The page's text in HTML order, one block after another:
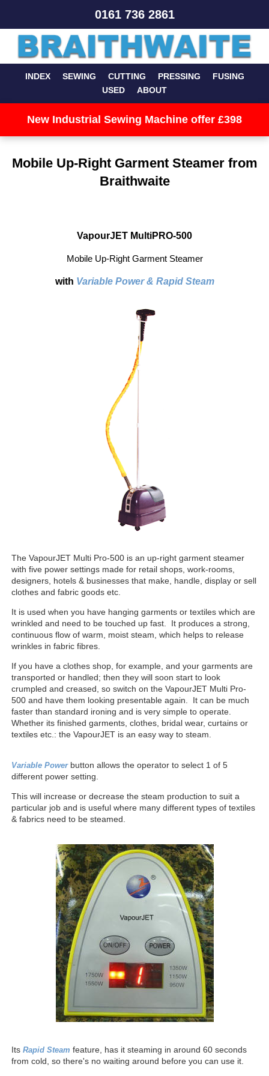
0161 736 2861
INDEX SEWING CUTTING PRESSING
FUSING
USED
ABOUT
New Industrial Sewing Machine offer £398
Mobile Up-Right Garment Steamer from
Braithwaite
VapourJET MultiPRO-500
Mobile Up-Right Garment Steamer
with Variable Power & Rapid Steam
The VapourJET Multi Pro-500 is an up-right garment steamer
with five power settings made for retail shops, work-rooms,
designers, hotels & businesses that make, handle, display or sell
clothes and fabric goods etc.
It is used when you have hanging garments or textiles which are
wrinkled and need to be touched up fast. It produces a strong,
continuous flow of warm, moist steam, which helps to release
wrinkles in fabric fibres.
If you have a clothes shop, for example, and your garments are
transported or handled; then they will soon start to look
crumpled and creased, so switch on the VapourJET Multi Pro-
500 and have them looking presentable again. It can be much
faster than standard ironing and is very simple to operate.
Whether its finished garments, clothes, bridal wear, curtains or
textiles etc.: the VapourJET is an easy way to steam.
Variable Power button allows the operator to select 1 of 5
different power setting.
This will increase or decrease the steam production to suit a
particular job and is useful where many different types of textiles
& fabrics need to be steamed.
Its Rapid Steam feature, has it steaming in around 60 seconds
from cold, so there's no waiting around before you can use it.